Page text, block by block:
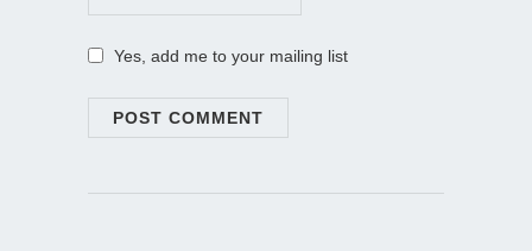
Yes, add me to your mailing list